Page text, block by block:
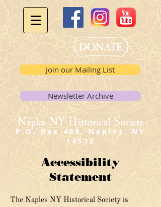
Join our Mailing List
Newsletter Archive
Naples NY Historical Society
P.O. Box 489, Naples, NY
14512
Accessibility
Statement
The Naples NY Historical Society is